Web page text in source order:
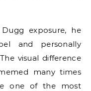
exposure, he
and personally
visual difference
many times
one of the most